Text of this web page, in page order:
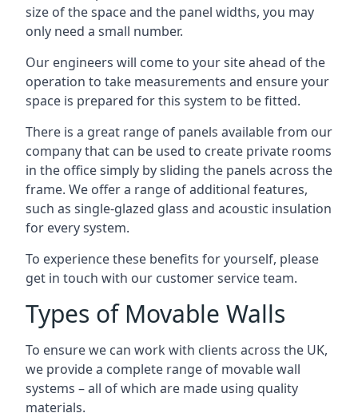
size of the space and the panel widths, you may
only need a small number.
Our engineers will come to your site ahead of the
operation to take measurements and ensure your
space is prepared for this system to be fitted.
There is a great range of panels available from our
company that can be used to create private rooms
in the office simply by sliding the panels across the
frame. We offer a range of additional features,
such as single-glazed glass and acoustic insulation
for every system.
To experience these benefits for yourself, please
get in touch with our customer service team.
Types of Movable Walls
To ensure we can work with clients across the UK,
we provide a complete range of movable wall
systems – all of which are made using quality
materials.